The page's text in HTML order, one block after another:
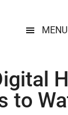
MENU
to